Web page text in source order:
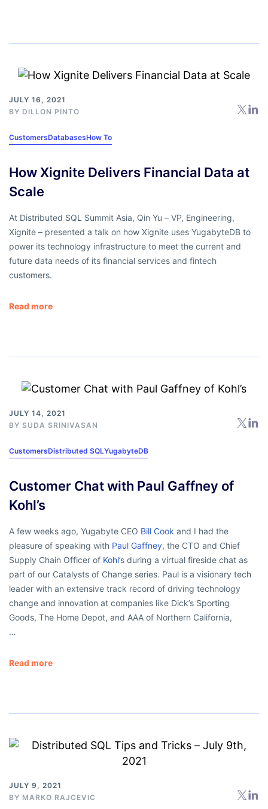
JULY 16, 2021
BY DILLON PINTO
CustomersDatabasesHow To
How Xignite Delivers Financial Data at
Scale
At Distributed SQL Summit Asia, Qin Yu – VP, Engineering,
Xignite – presented a talk on how Xignite uses YugabyteDB to
power its technology infrastructure to meet the current and
future data needs of its financial services and fintech
customers.
Read more
JULY 14, 2021
BY SUDA SRINIVASAN
CustomersDistributed SQLYugabyteDB
Customer Chat with Paul Gaffney of
Kohl’s
A few weeks ago, Yugabyte CEO Bill Cook and I had the
pleasure of speaking with Paul Gaffney, the CTO and Chief
Supply Chain Officer of Kohl’s during a virtual fireside chat as
part of our Catalysts of Change series. Paul is a visionary tech
leader with an extensive track record of driving technology
change and innovation at companies like Dick’s Sporting
Goods, The Home Depot, and AAA of Northern California,
…
Read more
JULY 9, 2021
BY MARKO RAJCEVIC